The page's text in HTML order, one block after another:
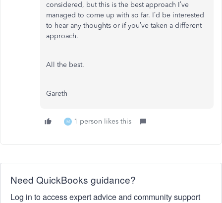
considered, but this is the best approach I’ve
managed to come up with so far. I’d be interested
to hear any thoughts or if you’ve taken a different
approach.
All the best.
Gareth
M 1 person likes this
Need QuickBooks guidance?
Log in to access expert advice and community support